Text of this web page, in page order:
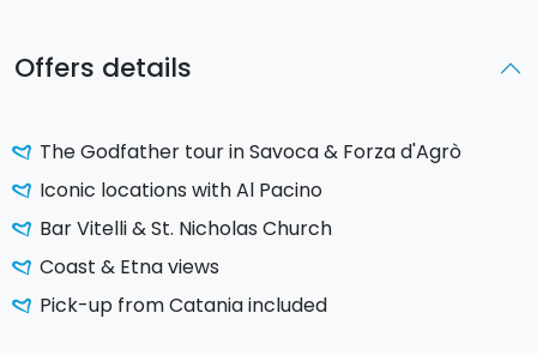
Offers details
The Godfather tour in Savoca & Forza d'Agrò
Iconic locations with Al Pacino
Bar Vitelli & St. Nicholas Church
Coast & Etna views
Pick-up from Catania included